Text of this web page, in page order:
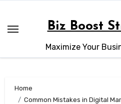
content
Biz Boost
Maximize Your
Home
Common Mistakes in Digital